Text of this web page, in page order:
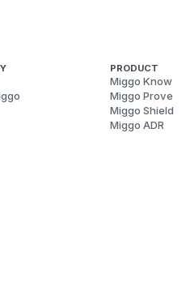
PRODUCT
Miggo Know
Miggo Prove
Miggo Shield
Miggo ADR